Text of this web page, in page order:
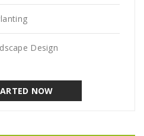
Design
NOW